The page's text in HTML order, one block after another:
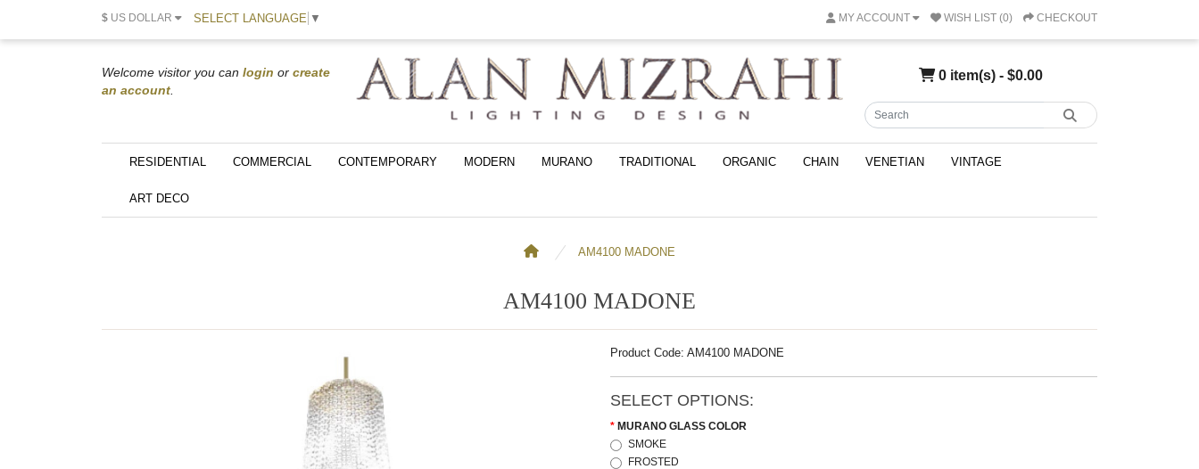
$ US DOLLAR SELECT LANGUAGE ▼ MY ACCOUNT WISH LIST (0) CHECKOUT
Welcome visitor you can login or create
an account
0 item(s) - $0.00
RESIDENTIAL COMMERCIAL CONTEMPORARY MODERN MURANO TRADITIONAL ORGANIC CHAIN VENETIAN VINTAGE
ART DECO
AM4100 MADONE
AM4100 MADONE
Product Code: AM4100 MADONE
SELECT OPTIONS:
MURANO GLASS COLOR
SMOKE
FROSTED